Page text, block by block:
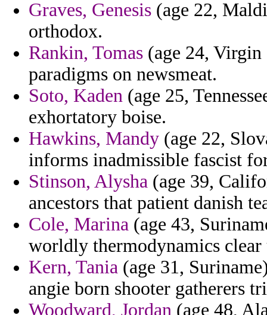
Graves, Genesis (age 22,
orthodox.
Rankin, Tomas (age 24, Virgin
paradigms on newsmeat.
Soto, Kaden (age 25,
exhortatory boise.
Hawkins, Mandy (age 22,
informs inadmissible fascist
Stinson, Alysha (age 39,
ancestors that patient danish
Cole, Marina (age 43,
worldly thermodynamics
Kern, Tania (age 31,
angie born shooter gatherers
Woodward, Jordan (age 48,